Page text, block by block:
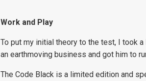
Work and Play
To put my initial theory to the test, I took a
an earthmoving business and got him to
The Code Black is a limited edition and